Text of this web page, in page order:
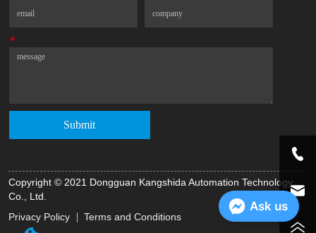
*Message
Submit
Copyright © 2021 Dongguan Kangshida Automation Technology
Co., Ltd.
Privacy Policy
Terms and Conditions
Ask us